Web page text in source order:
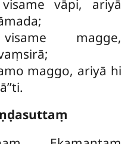
visame vāpi, ariyā
magge,
maggo, ariyā hi